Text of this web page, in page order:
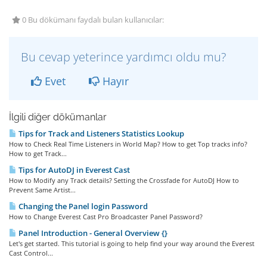
0 Bu dökümanı faydalı bulan kullanıcılar:
Bu cevap yeterince yardımcı oldu mu?
Evet Hayır
İlgili diğer dökümanlar
Tips for Track and Listeners Statistics Lookup
How to Check Real Time Listeners in World Map? How to get Top tracks info?
How to get Track...
Tips for AutoDJ in Everest Cast
How to Modify any Track details? Setting the Crossfade for AutoDJ How to
Prevent Same Artist...
Changing the Panel login Password
How to Change Everest Cast Pro Broadcaster Panel Password?
Panel Introduction - General Overview {}
Let's get started. This tutorial is going to help find your way around the Everest
Cast Control...